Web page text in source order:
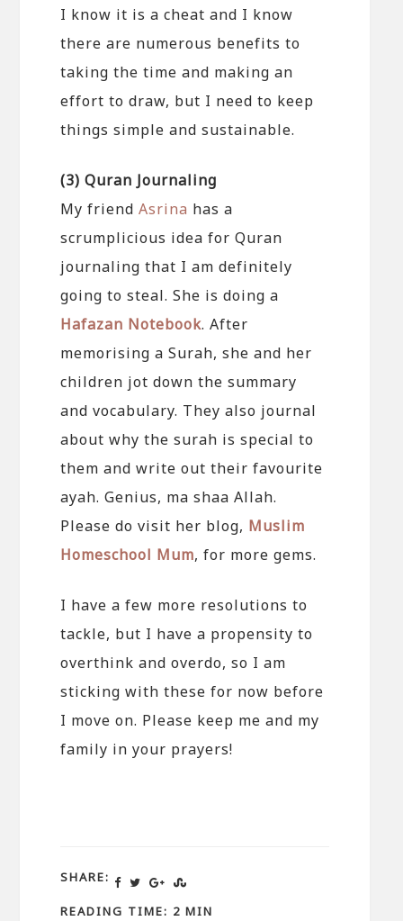
I know it is a cheat and I know
there are numerous benefits to
taking the time and making an
effort to draw, but I need to keep
things simple and sustainable.
(3) Quran Journaling
My friendAsrina has a
scrumplicious idea for Quran
journaling that I am definitely
going to steal. She is doing a
Hafazan Notebook. After
memorising a Surah, she and her
children jot down the summary
and vocabulary. They also journal
about why the surah is special to
them and write out their favourite
ayah. Genius, ma shaa Allah.
Please do visit her blog, Muslim
Homeschool Mum, for more gems.
I have a few more resolutions to
tackle, but I have a propensity to
overthink and overdo, so I am
sticking with these for now before
I move on. Please keep me and my
family in your prayers!
SHARE:
READING TIME: 2 MIN